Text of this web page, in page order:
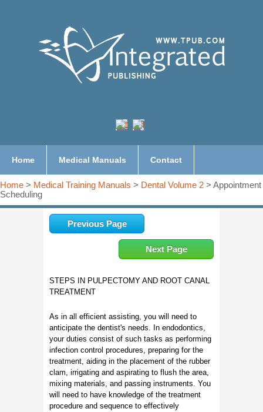
Home Medical Manuals Contact
Home > Medical Training Manuals > Dental Volume 2 > Appointment
Scheduling
Previous Page
Next Page
STEPS IN PULPECTOMY AND ROOT CANAL
TREATMENT
As in all efficient assisting, you will need to
anticipate the dentist's needs. In endodontics,
your duties consist of such tasks as performing
infection control procedures, preparing for the
treatment, aiding in the placement of the rubber
clam, irrigating and aspirating to flush the area,
mixing materials, and passing instruments. You
will need to have knowledge of the treatment
procedure and sequence to effectively